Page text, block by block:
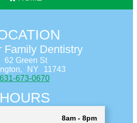
Family Dentistry
62 Green St
NY
11743
631-673-0670
HOURS
8am - 8pm